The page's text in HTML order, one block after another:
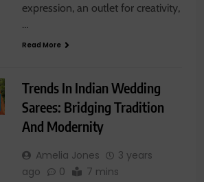
expression, an outlet for creativity,
…
Read More
Trends In Indian Wedding
Sarees: Bridging Tradition
And Modernity
Amelia Jones
3 years
ago
0 7 mins